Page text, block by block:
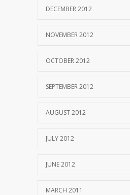
DECEMBER 2012
NOVEMBER 2012
OCTOBER 2012
SEPTEMBER 2012
AUGUST 2012
JULY 2012
JUNE 2012
MARCH 2011